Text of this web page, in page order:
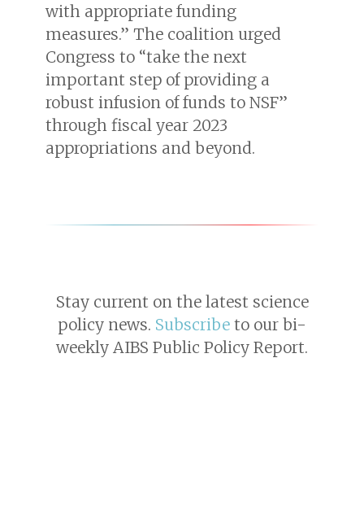
with appropriate funding
measures.” The coalition urged
Congress to “take the next
important step of providing a
robust infusion of funds to NSF”
through fiscal year 2023
appropriations and beyond.
Stay current on the latest science
policy news. Subscribe to our bi-
weekly AIBS Public Policy Report.